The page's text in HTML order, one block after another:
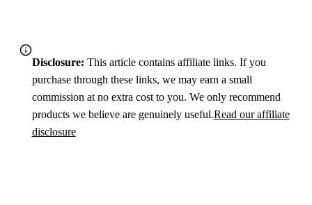
Disclosure: This article contains affiliate links. If you
purchase through these links, we may earn a small
commission at no extra cost to you. We only recommend
products we believe are genuinely useful.Read our affiliate
disclosure